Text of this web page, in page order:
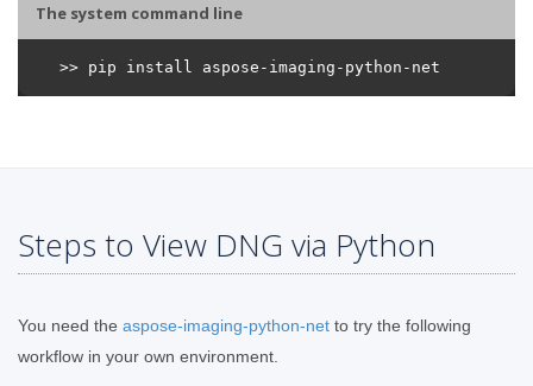
The system command line
Steps to View DNG via Python
You need the aspose-imaging-python-net to try the following
workflow in your own environment.